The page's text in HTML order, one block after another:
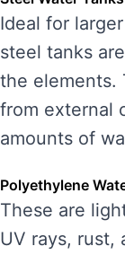
Ideal for
steel tanks
the elements.
from external
amounts of
Polyethylene
These are
UV rays, rust,